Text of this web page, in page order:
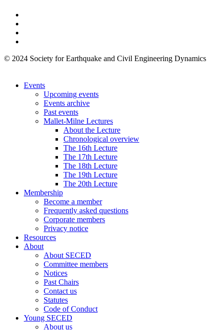
© 2024 Society for Earthquake and Civil Engineering Dynamics
Events
Upcoming events
Events archive
Past events
Mallet-Milne Lectures
About the Lecture
Chronological overview
The 16th Lecture
The 17th Lecture
The 18th Lecture
The 19th Lecture
The 20th Lecture
Membership
Become a member
Frequently asked questions
Corporate members
Privacy notice
Resources
About
About SECED
Committee members
Notices
Past Chairs
Contact us
Statutes
Code of Conduct
Young SECED
About us